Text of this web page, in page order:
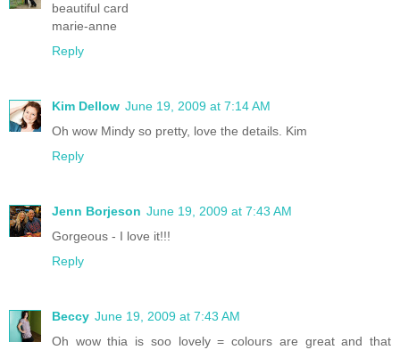
beautiful card
marie-anne
Reply
Kim Dellow June 19, 2009 at 7:14 AM
Oh wow Mindy so pretty, love the details. Kim
Reply
Jenn Borjeson June 19, 2009 at 7:43 AM
Gorgeous - I love it!!!
Reply
Beccy June 19, 2009 at 7:43 AM
Oh wow thia is soo lovely = colours are great and that